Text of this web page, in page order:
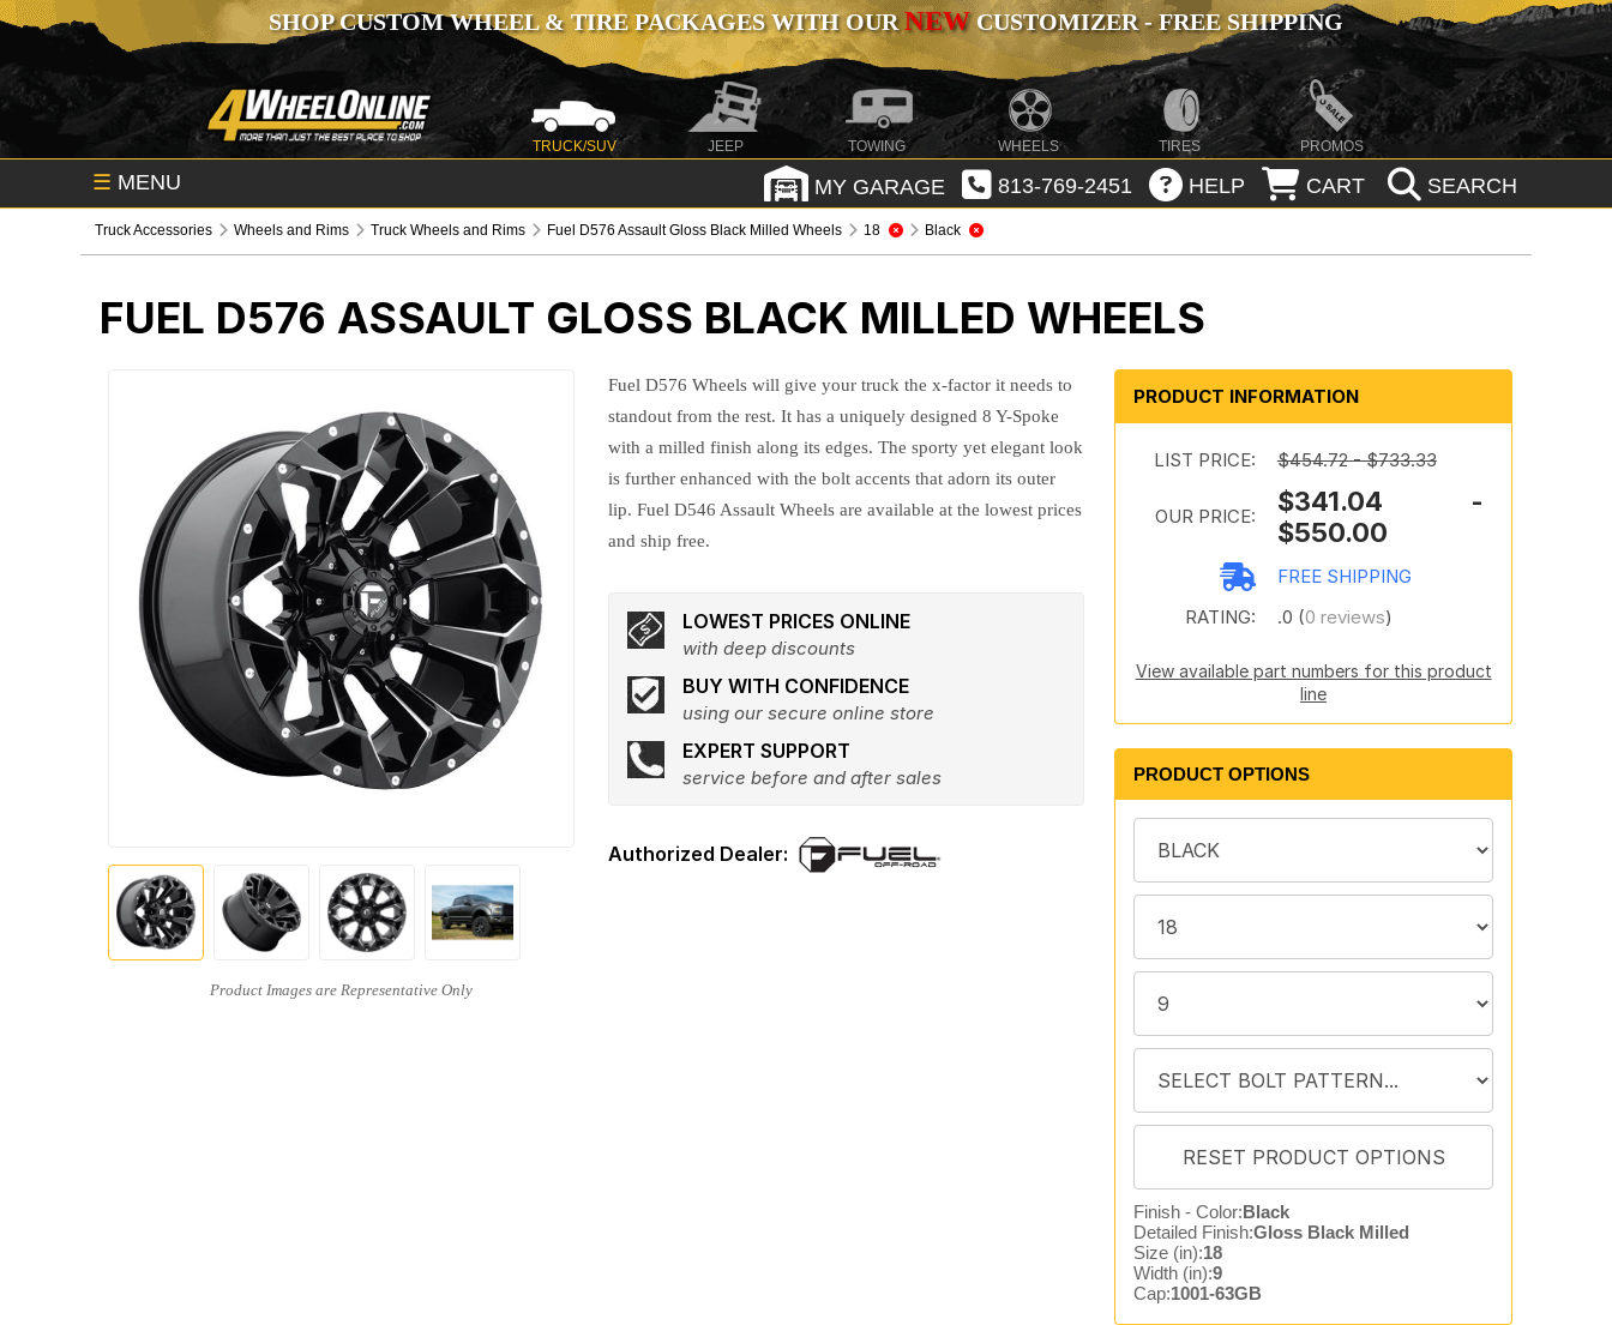
SHOP CUSTOM WHEEL & TIRE PACKAGES WITH OURNEWCUSTOMIZER - FREE SHIPPING
TRUCK/SUV JEEP TOWING WHEELS TIRES PROMOS
☰ MENU MY GARAGE 813-769-2451 HELP CART SEARCH
Truck Accessories Wheels and Rims Truck Wheels and Rims Fuel D576 Assault Gloss Black Milled Wheels 18 Black
FUEL D576 ASSAULT GLOSS BLACK MILLED WHEELS
Fuel D576 Wheels will give your truck the x-factor it needs to
standout from the rest. It has a uniquely designed 8 Y-Spoke
with a milled finish along its edges. The sporty yet elegant look
is further enhanced with the bolt accents that adorn its outer
lip. Fuel D546 Assault Wheels are available at the lowest prices
and ship free.
LOWEST PRICES ONLINE
with deep discounts
BUY WITH CONFIDENCE
using our secure online store
EXPERT SUPPORT
service before and after sales
PRODUCT INFORMATION
LIST PRICE: $454.72 - $733.33
OUR PRICE:
$341.04 -
$550.00
FREE SHIPPING
RATING:
.0 (0 reviews)
View available part numbers for this product
line
PRODUCT OPTIONS
Finish - Color:Black
Detailed Finish:Gloss Black Milled
Size (in):18
Width (in):9
Cap:1001-63GB